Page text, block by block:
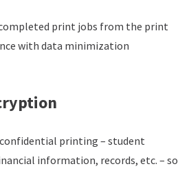
print jobs from the print
with data minimization
printing – student
information, records, etc. – so